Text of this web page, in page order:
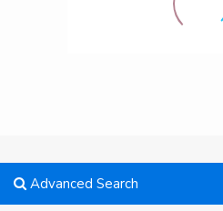
Advanced Search